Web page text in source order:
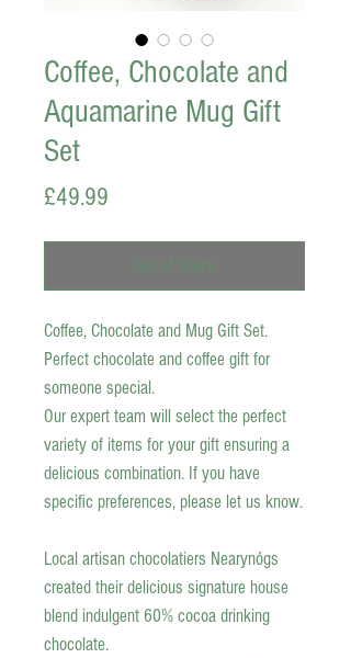
Coffee, Chocolate and
Aquamarine Mug Gift
Set
£49.99
Out of Stock
Coffee, Chocolate and Mug Gift Set.
Perfect chocolate and coffee gift for
someone special.
Our expert team will select the perfect
variety of items for your gift ensuring a
delicious combination. If you have
specific preferences, please let us know.
Local artisan chocolatiers Nearynógs
created their delicious signature house
blend indulgent 60% cocoa drinking
chocolate.